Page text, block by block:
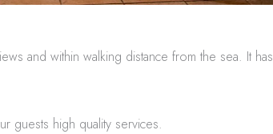
and within walking distance from the sea. It has
guests high quality services.